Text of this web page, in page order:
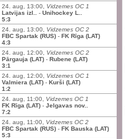
24. aug, 13:00, Vidzemes OC 1
Latvijas izl..
- Unihockey L..
5:3
24. aug, 13:00, Vidzemes OC 2
FBC Spartak (RUS) - FK Rīga (LAT)
4:3
24. aug, 12:00, Vidzemes OC 2
Pārgauja (LAT) - Rubene (LAT)
3:1
24. aug, 12:00, Vidzemes OC 1
Valmiera (LAT) - Kurši (LAT)
1:2
24. aug, 11:00, Vidzemes OC 1
FK Rīga (LAT) - Jelgavas nov..
7:2
24. aug, 11:00, Vidzemes OC 2
FBC Spartak (RUS) - FK Bauska (LAT)
5:3